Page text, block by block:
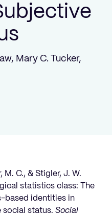
Mary C. Tucker,
M. C., & Stigler, J. W.
statistics class: The
based identities in
social status. Social